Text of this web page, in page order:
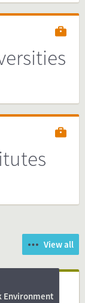
View all
Environment